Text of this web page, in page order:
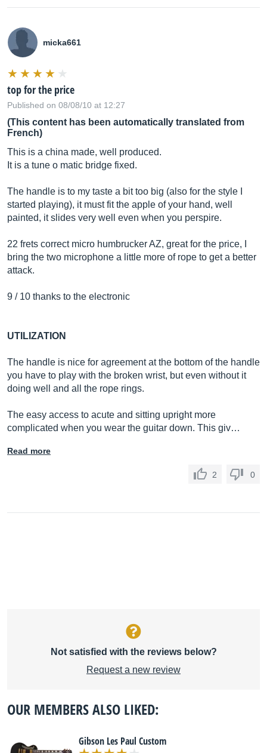
micka661
top for the price
Published on 08/08/10 at 12:27
(This content has been automatically translated from
French)
This is a china made, well produced.
It is a tune o matic bridge fixed.
The handle is to my taste a bit too big (also for the style I
started playing), it must fit the apple of your hand, well
painted, it slides very well even when you perspire.
22 frets correct micro humbrucker AZ, great for the price, I
bring the two microphone a little more of rope to get a better
attack.
9 / 10 thanks to the electronic
UTILIZATION
The handle is nice for agreement at the bottom of the handle
you have to play with the broken wrist, but even without it
doing well and all the rope rings.
The easy access to acute and sitting upright more
complicated when you wear the guitar down. This giv…
Read more
2 0
Not satisfied with the reviews below?
Request a new review
OUR MEMBERS ALSO LIKED:
Gibson Les Paul Custom